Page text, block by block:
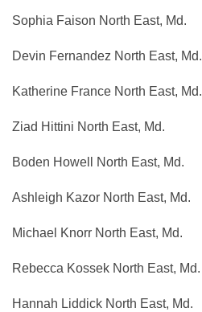
Sophia Faison North East, Md.
Devin Fernandez North East, Md.
Katherine France North East, Md.
Ziad Hittini North East, Md.
Boden Howell North East, Md.
Ashleigh Kazor North East, Md.
Michael Knorr North East, Md.
Rebecca Kossek North East, Md.
Hannah Liddick North East, Md.